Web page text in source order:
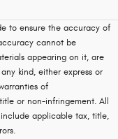
to ensure the accuracy of
cannot be
appearing on it, are
kind, either express or
of
or non-infringement. All
applicable tax, title,